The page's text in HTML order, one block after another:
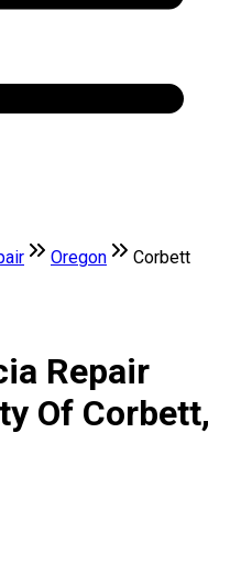
Oregon Corbett
Repair
Of Corbett,